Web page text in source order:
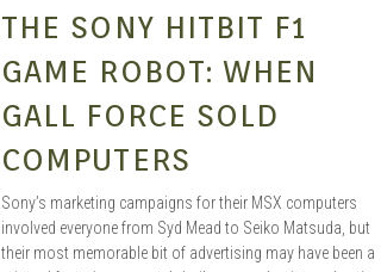
THE SONY HITBIT F1
GAME ROBOT: WHEN
GALL FORCE SOLD
COMPUTERS
Sony’s marketing campaigns for their MSX computers
involved everyone from Syd Mead to Seiko Matsuda, but
their most memorable bit of advertising may have been a